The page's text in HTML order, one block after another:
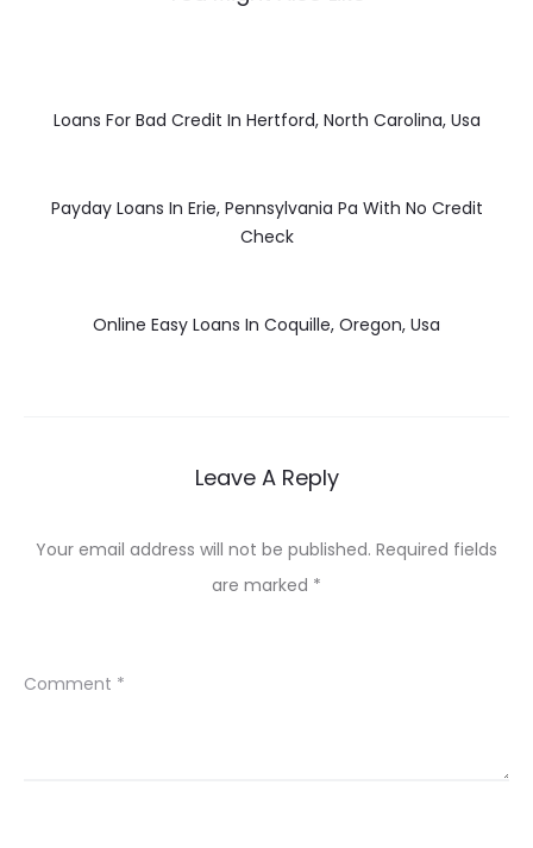
Loans For Bad Credit In Hertford, North Carolina, Usa
Payday Loans In Erie, Pennsylvania Pa With No Credit
Check
Online Easy Loans In Coquille, Oregon, Usa
Leave A Reply
Your email address will not be published. Required fields
are marked *
Comment *